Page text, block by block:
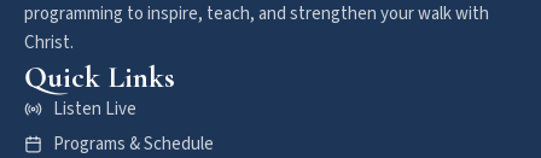
programming to inspire, teach, and strengthen your walk with
Christ.
Quick Links
Listen Live
Programs & Schedule